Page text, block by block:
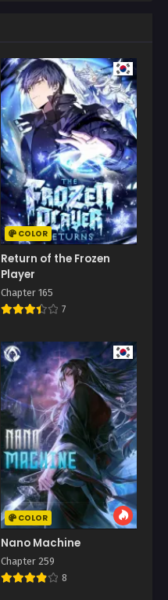
COLOR
Return of the Frozen
Player
Chapter 165
7
COLOR
Nano Machine
Chapter 259
8